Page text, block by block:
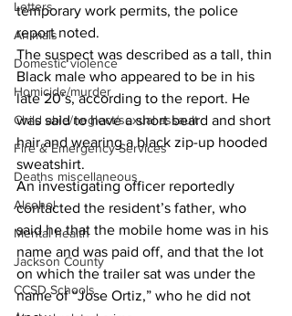
Letters
Animals
Domestic violence
Homicide/murder
Child able/neglect/sexual assault
Fire & Emergency Services
Deaths miscellaneous
Alcohol
Mental health
Jackson County
CCSD Schools
temporary work permits, the police
report noted.
The suspect was described as a tall, thin
Black male who appeared to be in his
late 20’s, according to the report. He
was said to have a short beard and short
hair and wearing a black zip-up hooded
sweatshirt.
An investigating officer reportedly
contacted the resident’s father, who
said he that the mobile home was in his
name and was paid off, and that the lot
on which the trailer sat was under the
name of “Jose Ortiz,” who he did not